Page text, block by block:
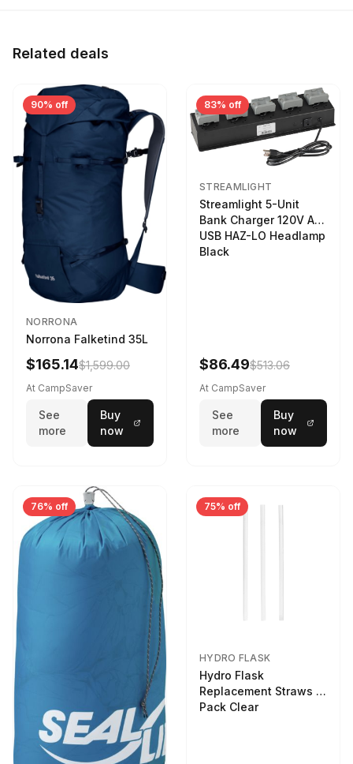
Related deals
90% off
NORRONA
Norrona Falketind 35L
$165.14$1,599.00
At CampSaver
See
more
Buy
now
83% off
STREAMLIGHT
Streamlight 5-Unit
Bank Charger 120V AC
USB HAZ-LO Headlamp
Black
$86.49$513.06
At CampSaver
See
more
Buy
now
76% off 75% off
HYDRO FLASK
Hydro Flask
Replacement Straws 3
Pack Clear